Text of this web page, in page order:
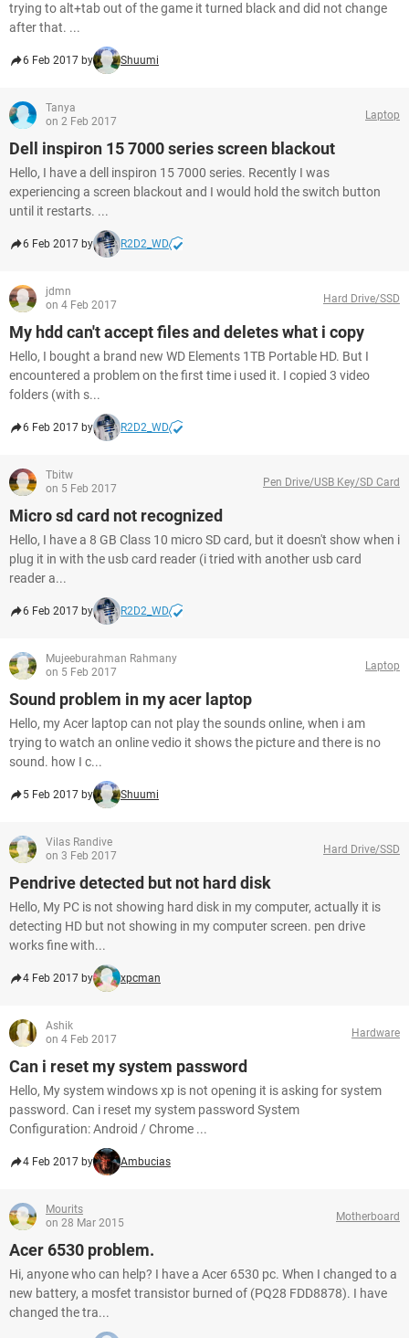
trying to alt+tab out of the game it turned black and did not change
after that. ...
6 Feb 2017 by Shuumi
Tanya
on 2 Feb 2017
Laptop
Dell inspiron 15 7000 series screen blackout
Hello, I have a dell inspiron 15 7000 series. Recently I was
experiencing a screen blackout and I would hold the switch button
until it restarts. ...
6 Feb 2017 by R2D2_WD
jdmn
on 4 Feb 2017
Hard Drive/SSD
My hdd can't accept files and deletes what i copy
Hello, I bought a brand new WD Elements 1TB Portable HD. But I
encountered a problem on the first time i used it. I copied 3 video
folders (with s...
6 Feb 2017 by R2D2_WD
Tbitw
on 5 Feb 2017
Pen Drive/USB Key/SD Card
Micro sd card not recognized
Hello, I have a 8 GB Class 10 micro SD card, but it doesn't show when i
plug it in with the usb card reader (i tried with another usb card
reader a...
6 Feb 2017 by R2D2_WD
Mujeeburahman Rahmany
on 5 Feb 2017
Laptop
Sound problem in my acer laptop
Hello, my Acer laptop can not play the sounds online, when i am
trying to watch an online vedio it shows the picture and there is no
sound. how I c...
5 Feb 2017 by Shuumi
Vilas Randive
on 3 Feb 2017
Hard Drive/SSD
Pendrive detected but not hard disk
Hello, My PC is not showing hard disk in my computer, actually it is
detecting HD but not showing in my computer screen. pen drive
works fine with...
4 Feb 2017 by xpcman
Ashik
on 4 Feb 2017
Hardware
Can i reset my system password
Hello, My system windows xp is not opening it is asking for system
password. Can i reset my system password System
Configuration: Android / Chrome ...
4 Feb 2017 by Ambucias
Mourits
on 28 Mar 2015
Motherboard
Acer 6530 problem.
Hi, anyone who can help? I have a Acer 6530 pc. When I changed to a
new battery, a mosfet transistor burned of (PQ28 FDD8878). I have
changed the tra...